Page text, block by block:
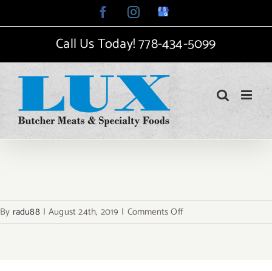
to
FacebookInstagram
Google
My
Call Us Today!778-434-5099
By radu88 | August 24th, 2019 | Comments Offon